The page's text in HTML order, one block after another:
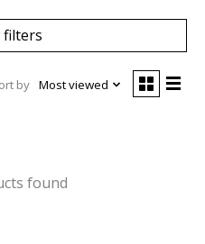
filters
by Most viewed
found